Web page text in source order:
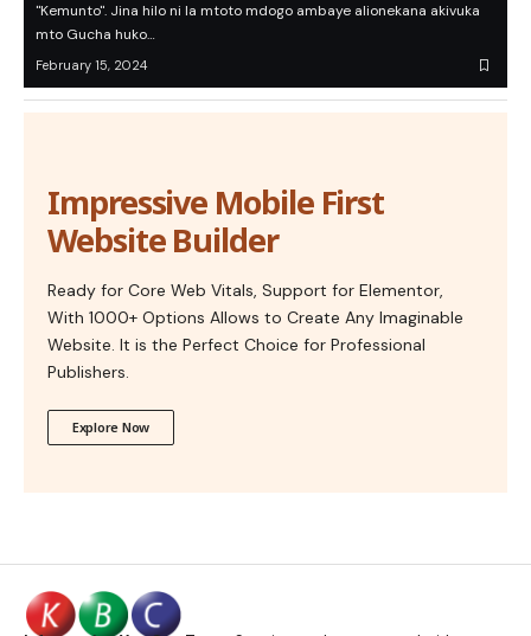
"Kemunto". Jina hilo ni la mtoto mdogo ambaye alionekana akivuka
mto Gucha huko…
February 15, 2024
Impressive Mobile First
Website Builder
Ready for Core Web Vitals, Support for Elementor,
With 1000+ Options Allows to Create Any Imaginable
Website. It is the Perfect Choice for Professional
Publishers.
Explore Now